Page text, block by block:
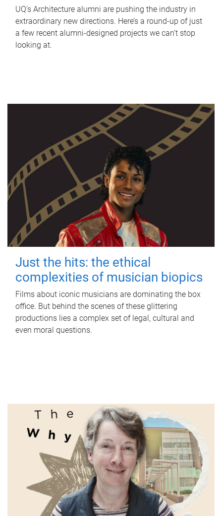
UQ's Architecture alumni are pushing the industry in
extraordinary new directions. Here’s a round-up of just
a few recent alumni-designed projects we can’t stop
looking at.
Just the hits: the ethical
complexities of musician biopics
Films about iconic musicians are dominating the box
office. But behind the scenes of these glittering
productions lies a complex set of legal, cultural and
even moral questions.